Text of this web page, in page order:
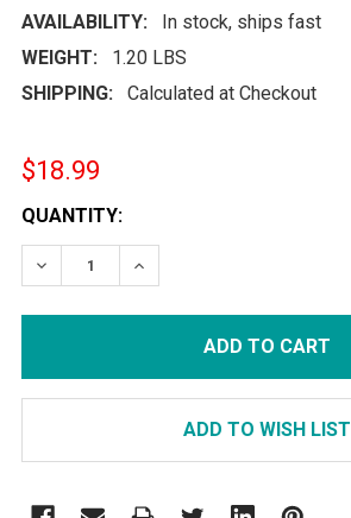
AVAILABILITY:
In stock, ships fast
WEIGHT:
1.20 LBS
SHIPPING:
Calculated at Checkout
$18.99
CURRENT
STOCK:
QUANTITY:
DECREASE QUANTITY:INCREASE QUANTITY:
ADD TO WISH LIST